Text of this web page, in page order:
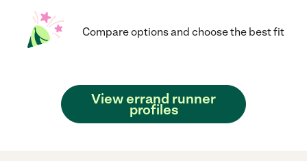
Compare options and choose the best fit
View errand runner
profiles